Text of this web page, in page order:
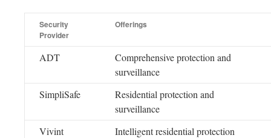
Security
Provider
Offerings
ADT
Comprehensive protection and
surveillance
SimpliSafe
Residential protection and
surveillance
Vivint
Intelligent residential protection